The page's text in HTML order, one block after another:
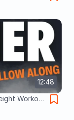
12:48
Workout